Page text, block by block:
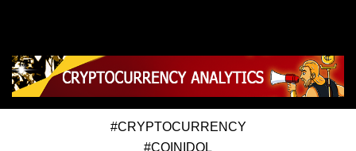
#CRYPTOCURRENCY
#COINIDOL